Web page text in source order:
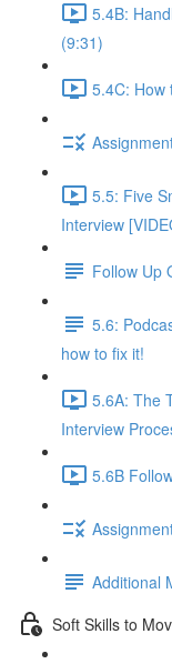
5.4B:
(9:31)
5.4C: How
5.5: Five
Interview
Follow Up
5.6:
how to fix it!
5.6A: The
Interview
5.6B
Additional
Soft Skills to